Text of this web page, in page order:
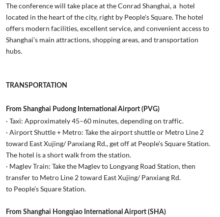
The conference will take place at the Conrad Shanghai, a hotel
located in the heart of the city, right by People's Square. The hotel
offers modern facilities, excellent service, and convenient access to
Shanghai’s main attractions, shopping areas, and transportation
hubs.
TRANSPORTATION
From Shanghai Pudong International Airport (PVG)
· Taxi: Approximately 45–60 minutes, depending on traffic.
· Airport Shuttle + Metro: Take the airport shuttle or Metro Line 2
toward East Xujing/ Panxiang Rd., get off at People’s Square Station.
The hotel is a short walk from the station.
· Maglev Train: Take the Maglev to Longyang Road Station, then
transfer to Metro Line 2 toward East Xujing/ Panxiang Rd.
to People’s Square Station.
From Shanghai Hongqiao International Airport (SHA)